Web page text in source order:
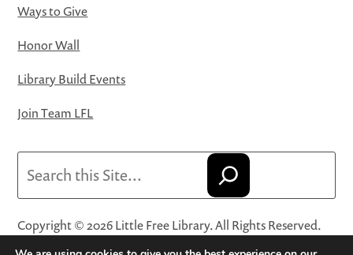
Ways to Give
Honor Wall
Library Build Events
Join Team LFL
Copyright © 2026 Little Free Library. All Rights Reserved.
Little Free Library® and its logo are registered trademarks